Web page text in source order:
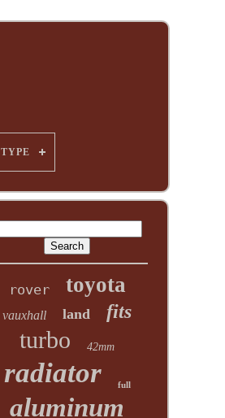
TYPE
rover toyota
vauxhall land fits
turbo 42mm
radiator full
aluminum